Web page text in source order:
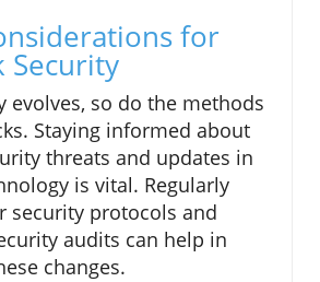
for
Security
evolves, so do the methods
Staying informed about
threats and updates in
is vital. Regularly
security protocols and
audits can help in
changes.